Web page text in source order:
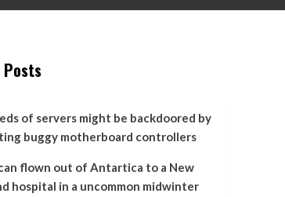
of servers might be backdoored by
buggy motherboard controllers
flown out of Antartica to a New
hospital in a uncommon midwinter